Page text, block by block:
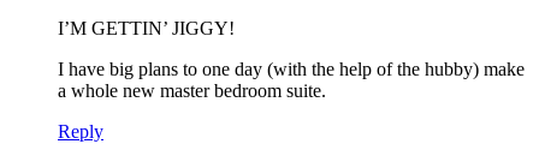
I’M GETTIN’ JIGGY!
I have big plans to one day (with the help of the hubby) make
a whole new master bedroom suite.
Reply